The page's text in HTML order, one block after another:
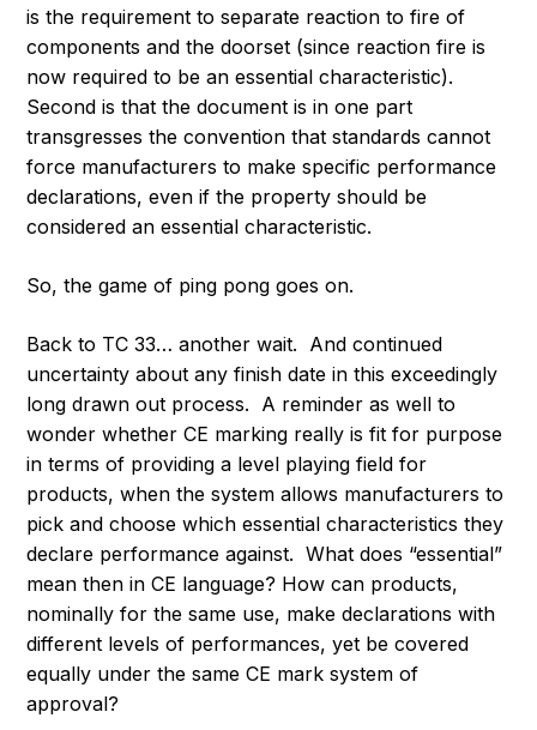
is the requirement to separate reaction to fire of
components and the doorset (since reaction fire is
now required to be an essential characteristic).
Second is that the document is in one part
transgresses the convention that standards cannot
force manufacturers to make specific performance
declarations, even if the property should be
considered an essential characteristic.
So, the game of ping pong goes on.
Back to TC 33… another wait. And continued
uncertainty about any finish date in this exceedingly
long drawn out process. A reminder as well to
wonder whether CE marking really is fit for purpose
in terms of providing a level playing field for
products, when the system allows manufacturers to
pick and choose which essential characteristics they
declare performance against. What does “essential”
mean then in CE language? How can products,
nominally for the same use, make declarations with
different levels of performances, yet be covered
equally under the same CE mark system of
approval?